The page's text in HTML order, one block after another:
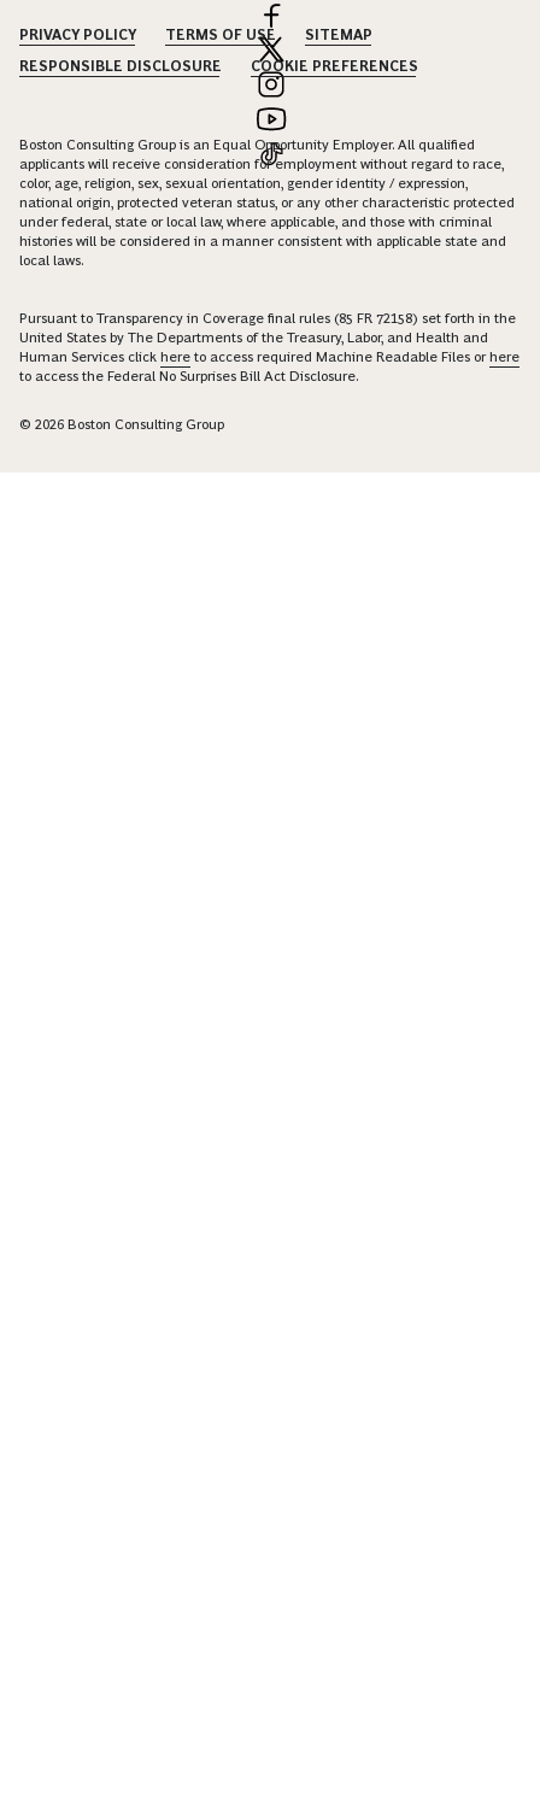
PRIVACY POLICY TERMS OF USE
SITEMAP
RESPONSIBLE DISCLOSURE
COOKIE PREFERENCES
Boston Consulting Group is an Equal Opportunity Employer. All qualified
applicants will receive consideration for employment without regard to race,
color, age, religion, sex, sexual orientation, gender identity / expression,
national origin, protected veteran status, or any other characteristic protected
under federal, state or local law, where applicable, and those with criminal
histories will be considered in a manner consistent with applicable state and
local laws.
Pursuant to Transparency in Coverage final rules (85 FR 72158) set forth in the
United States by The Departments of the Treasury, Labor, and Health and
Human Services click here to access required Machine Readable Files orhere
to access the Federal No Surprises Bill Act Disclosure.
© 2026 Boston Consulting Group